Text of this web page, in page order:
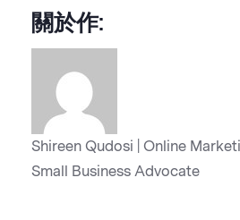
關於作:
Shireen Qudosi | Online
Small Business Advocate